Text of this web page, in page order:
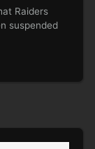
Raiders
suspended